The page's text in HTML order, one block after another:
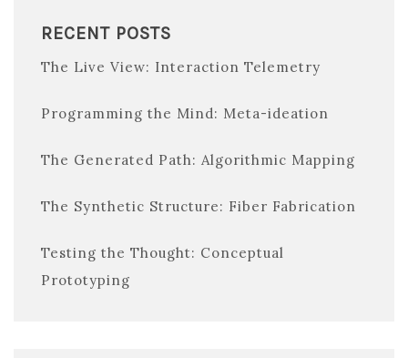
RECENT POSTS
The Live View: Interaction Telemetry
Programming the Mind: Meta-ideation
The Generated Path: Algorithmic Mapping
The Synthetic Structure: Fiber Fabrication
Testing the Thought: Conceptual
Prototyping